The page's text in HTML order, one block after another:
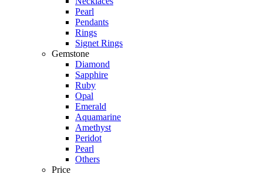
Pearl
Pendants
Rings
Signet Rings
Gemstone
Diamond
Sapphire
Ruby
Opal
Emerald
Aquamarine
Amethyst
Peridot
Pearl
Others
Price